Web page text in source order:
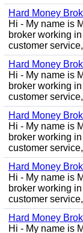
Hard Money
Hi - My name is
broker working
customer
Hard Money
Hi - My name is
broker working
customer
Hard Money
Hi - My name is
broker working
customer
Hard Money
Hi - My name is
broker working
customer
Hard Money
Hi - My name is